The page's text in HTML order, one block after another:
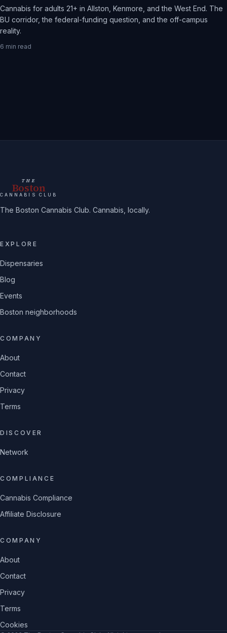
Cannabis for adults 21+ in Allston, Kenmore, and the West End. The
BU corridor, the federal-funding question, and the off-campus
reality.
6 min read
THE
Boston
CANNABIS CLUB
The Boston Cannabis Club. Cannabis, locally.
EXPLORE
Dispensaries
Blog
Events
Boston neighborhoods
COMPANY
About
Contact
Privacy
Terms
DISCOVER
Network
COMPLIANCE
Cannabis Compliance
Affiliate Disclosure
COMPANY
About
Contact
Privacy
Terms
Cookies